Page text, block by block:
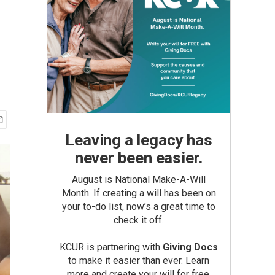
Leaving a legacy has
never been easier.
August is National Make-A-Will
Month. If creating a will has been on
your to-do list, now’s a great time to
check it off.
KCUR is partnering with Giving Docs
to make it easier than ever. Learn